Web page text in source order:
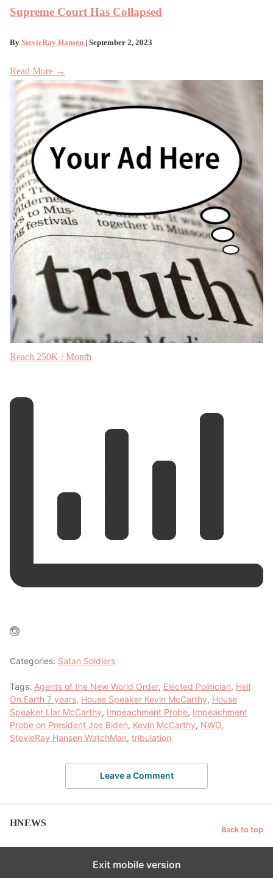
Supreme Court Has Collapsed
By StevieRay Hansen | September 2, 2023
Read More →
Reach 250K / Month
Categories: Satan Soldiers
Tags: Agents of the New World Order, Elected Politician, Hell
On Earth 7 years, House Speaker Kevin McCarthy, House
Speaker Liar McCarthy, Impeachment Probe, Impeachment
Probe on President Joe Biden, Kevin McCarthy, NWO,
StevieRay Hansen WatchMan, tribulation
Leave a Comment
HNEWS
Back to top
Exit mobile version